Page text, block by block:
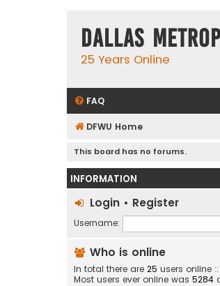
Dallas
25 Years Online
FAQ
DFWU Home
This board has no forums.
INFORMATION
Login • Register
Username:
Who is online
In total there are 25 users online
Most users ever online was 5284